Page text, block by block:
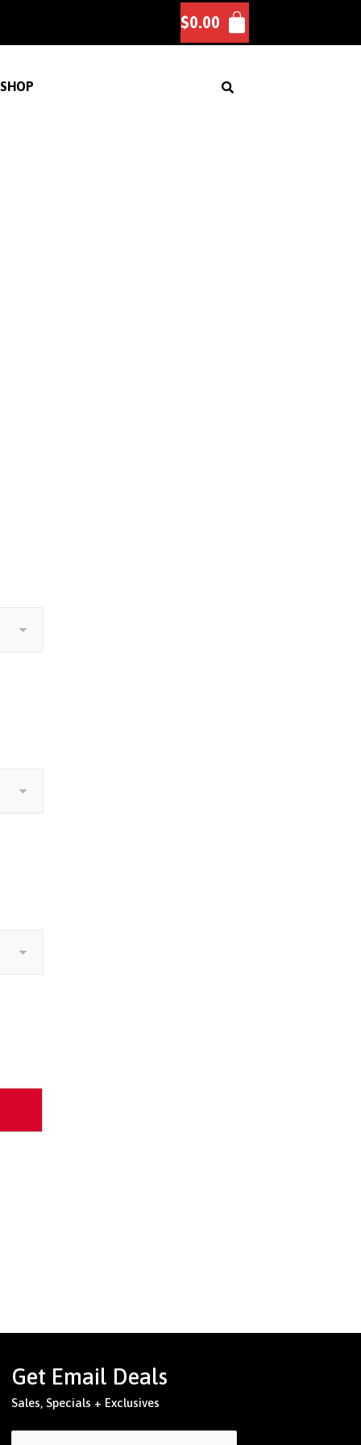
$0.00
SHOP
Get Email Deals
Sales, Specials + Exclusives